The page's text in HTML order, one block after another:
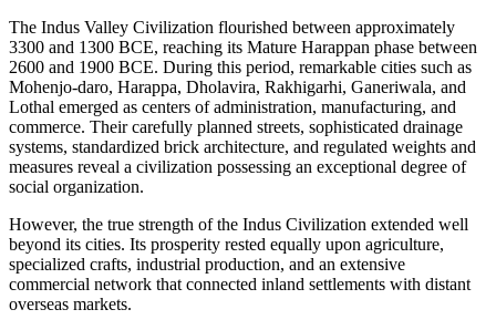
The Indus Valley Civilization flourished between approximately
3300 and 1300 BCE, reaching its Mature Harappan phase between
2600 and 1900 BCE. During this period, remarkable cities such as
Mohenjo-daro, Harappa, Dholavira, Rakhigarhi, Ganeriwala, and
Lothal emerged as centers of administration, manufacturing, and
commerce. Their carefully planned streets, sophisticated drainage
systems, standardized brick architecture, and regulated weights and
measures reveal a civilization possessing an exceptional degree of
social organization.
However, the true strength of the Indus Civilization extended well
beyond its cities. Its prosperity rested equally upon agriculture,
specialized crafts, industrial production, and an extensive
commercial network that connected inland settlements with distant
overseas markets.